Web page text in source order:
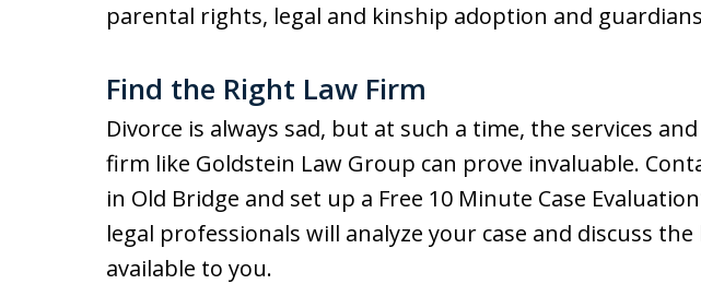
parental rights, legal and kinship adoption and
Find the Right Law Firm
Divorce is always sad, but at such a time, the services
firm like Goldstein Law Group can prove invaluable.
in Old Bridge and set up a Free 10 Minute Case
legal professionals will analyze your case and discuss the
available to you.